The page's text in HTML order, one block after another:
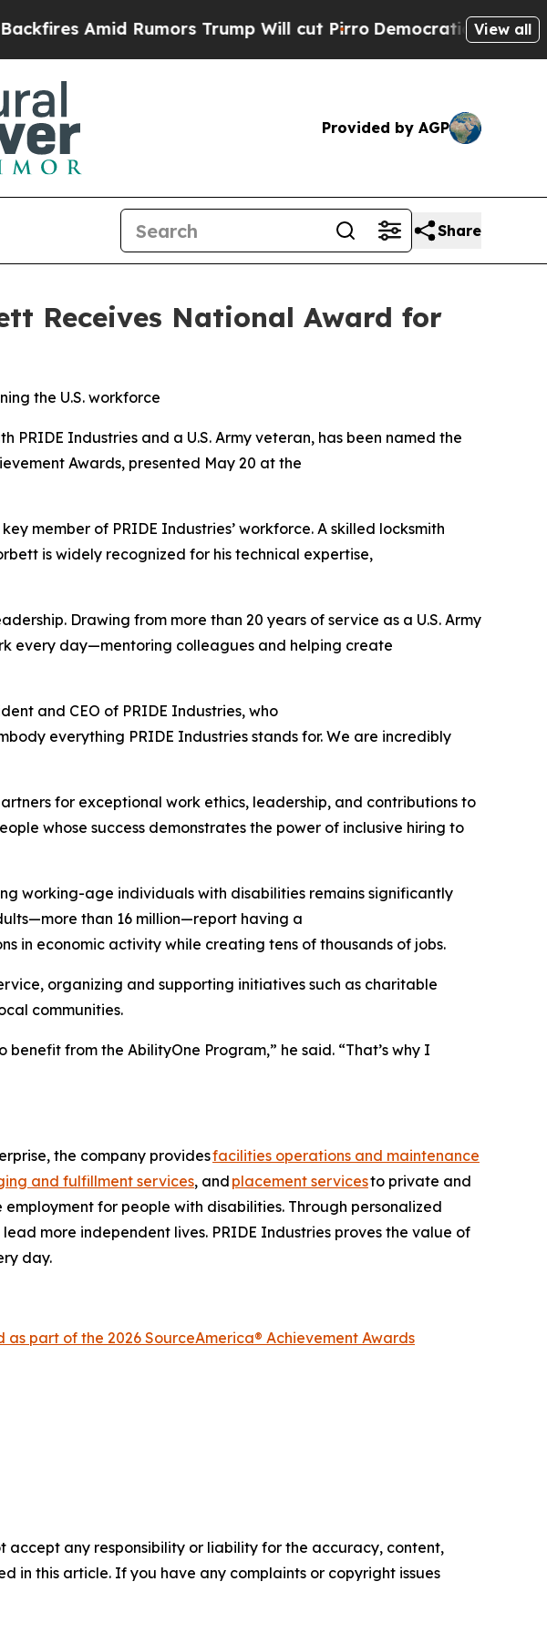
Amid Rumors Trump Will cut PirroDemocratic Socialists of
View all
Provided by AGP
Share
Receives National Award for
the U.S. workforce
PRIDE Industries and a U.S. Army veteran, has been named the
Awards, presented May 20 at the
member of PRIDE Industries’ workforce. A skilled locksmith
is widely recognized for his technical expertise,
Drawing from more than 20 years of service as a U.S. Army
every day—mentoring colleagues and helping create
and CEO of PRIDE Industries, who
everything PRIDE Industries stands for. We are incredibly
for exceptional work ethics, leadership, and contributions to
whose success demonstrates the power of inclusive hiring to
working-age individuals with disabilities remains significantly
than 16 million—report having a
in economic activity while creating tens of thousands of jobs.
organizing and supporting initiatives such as charitable
communities.
from the AbilityOne Program,” he said. “That’s why I
the company providesfacilities operations and maintenance
and fulfillment services, and placement servicesto private and
for people with disabilities. Through personalized
more independent lives. PRIDE Industries proves the value of
day.
part of the 2026 SourceAmerica® Achievement Awards
accept any responsibility or liability for the accuracy, content,
in this article. If you have any complaints or copyright issues